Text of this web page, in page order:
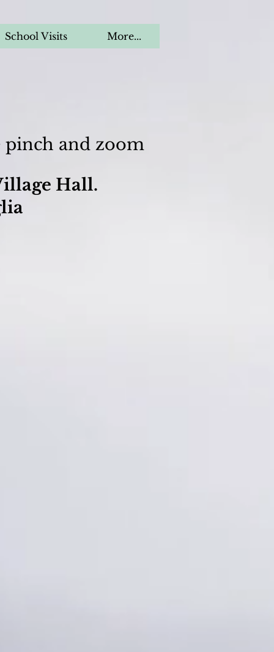
School Visits More...
pinch and zoom
Hall.